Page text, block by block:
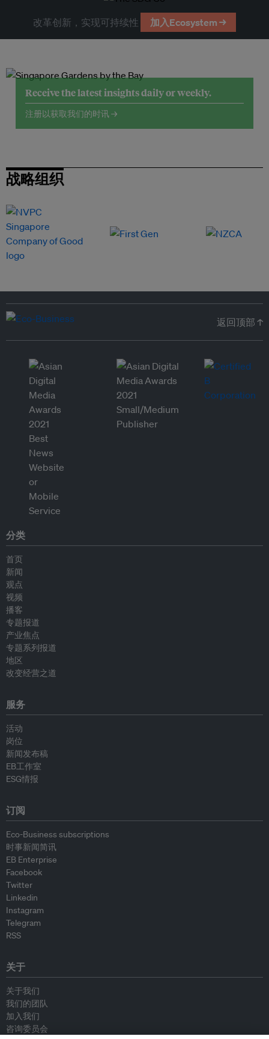
改革创新，实现可持续性 加入Ecosystem →
Receive the latest insights daily or weekly.
注册以获取我们的时讯 →
战略组织
返回顶部 ↑
分类
首页
新闻
观点
视频
播客
专题报道
产业焦点
专题系列报道
地区
改变经营之道
服务
活动
岗位
新闻发布稿
EB工作室
ESG情报
订阅
Eco-Business subscriptions
时事新闻简讯
EB Enterprise
Facebook
Twitter
Linkedin
Instagram
Telegram
RSS
关于
关于我们
我们的团队
加入我们
咨询委员会